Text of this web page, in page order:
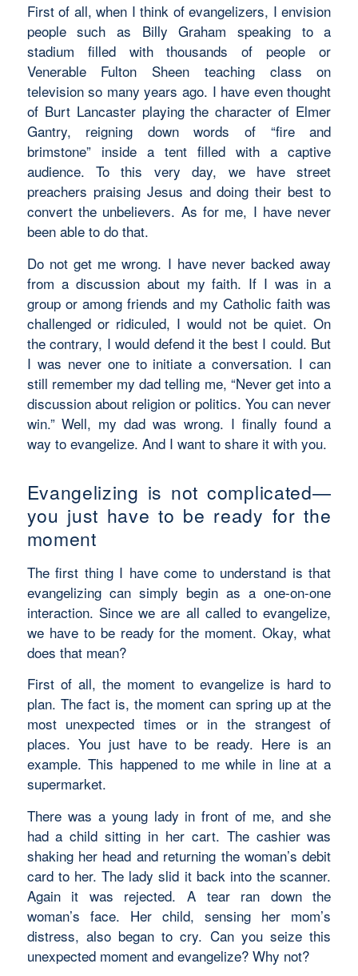
First of all, when I think of evangelizers, I envision
people such as Billy Graham speaking to a
stadium filled with thousands of people or
Venerable Fulton Sheen teaching class on
television so many years ago. I have even thought
of Burt Lancaster playing the character of Elmer
Gantry, reigning down words of “fire and
brimstone” inside a tent filled with a captive
audience. To this very day, we have street
preachers praising Jesus and doing their best to
convert the unbelievers. As for me, I have never
been able to do that.
Do not get me wrong. I have never backed away
from a discussion about my faith. If I was in a
group or among friends and my Catholic faith was
challenged or ridiculed, I would not be quiet. On
the contrary, I would defend it the best I could. But
I was never one to initiate a conversation. I can
still remember my dad telling me, “Never get into a
discussion about religion or politics. You can never
win.” Well, my dad was wrong. I finally found a
way to evangelize. And I want to share it with you.
Evangelizing is not complicated—
you just have to be ready for the
moment
The first thing I have come to understand is that
evangelizing can simply begin as a one-on-one
interaction. Since we are all called to evangelize,
we have to be ready for the moment. Okay, what
does that mean?
First of all, the moment to evangelize is hard to
plan. The fact is, the moment can spring up at the
most unexpected times or in the strangest of
places. You just have to be ready. Here is an
example. This happened to me while in line at a
supermarket.
There was a young lady in front of me, and she
had a child sitting in her cart. The cashier was
shaking her head and returning the woman’s debit
card to her. The lady slid it back into the scanner.
Again it was rejected. A tear ran down the
woman’s face. Her child, sensing her mom’s
distress, also began to cry. Can you seize this
unexpected moment and evangelize? Why not?